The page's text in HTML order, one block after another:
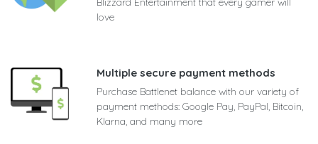
love
Multiple secure payment methods
Purchase Battlenet balance with our variety of
payment methods: Google Pay, PayPal, Bitcoin,
Klarna, and many more